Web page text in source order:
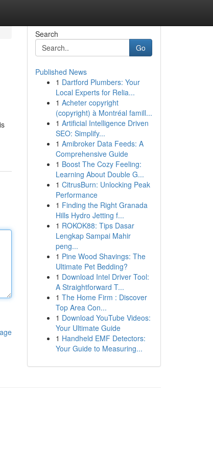
Search
Go
Published News
1 Dartford Plumbers: Your
Local Experts for Relia...
1 Acheter copyright
(copyright) à Montréal famill...
1 Artificial Intelligence Driven
SEO: Simplify...
1 Amibroker Data Feeds: A
Comprehensive Guide
1 Boost The Cozy Feeling:
Learning About Double G...
1 CitrusBurn: Unlocking Peak
Performance
1 Finding the Right Granada
Hills Hydro Jetting f...
1 ROKOK88: Tips Dasar
Lengkap Sampai Mahir
peng...
1 Pine Wood Shavings: The
Ultimate Pet Bedding?
1 Download Intel Driver Tool:
A Straightforward T...
1 The Home Firm : Discover
Top Area Con...
1 Download YouTube Videos:
Your Ultimate Guide
1 Handheld EMF Detectors:
Your Guide to Measuring...